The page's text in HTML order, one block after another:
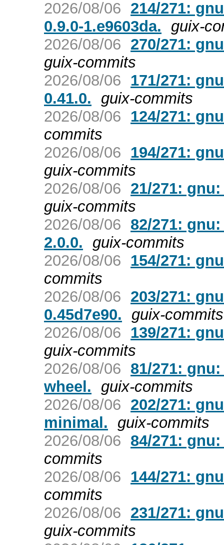
2026/08/06 214/271:
0.9.0-1.e9603da.
guix-
2026/08/06 270/271:
guix-commits
2026/08/06
171/271:
0.41.0.
guix-commits
2026/08/06
124/271:
commits
2026/08/06
194/271:
guix-commits
2026/08/06 21/271:
guix-commits
2026/08/06 82/271:
2.0.0.
guix-commits
2026/08/06
154/271:
commits
2026/08/06 203/271:
0.45d7e90.
guix-commits
2026/08/06
139/271:
guix-commits
2026/08/06 81/271:
wheel.
guix-commits
2026/08/06 202/271:
minimal.
guix-commits
2026/08/06 84/271:
commits
2026/08/06
144/271:
commits
2026/08/06 231/271:
guix-commits